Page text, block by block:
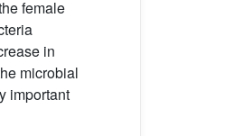
female
in
microbial
important